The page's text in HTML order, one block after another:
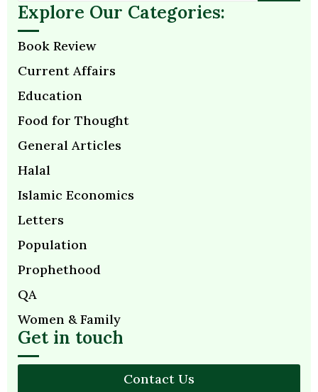
Explore Our Categories:
Book Review
Current Affairs
Education
Food for Thought
General Articles
Halal
Islamic Economics
Letters
Population
Prophethood
QA
Women & Family
Get in touch
Contact Us